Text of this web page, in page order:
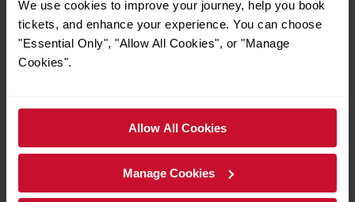
We use cookies to improve your journey, help you book
tickets, and enhance your experience. You can choose
"Essential Only", "Allow All Cookies", or "Manage
Cookies".
Allow All Cookies
Manage Cookies
Following a sell-out festival in 2025, Cocktails in the
City is back with even more to explore - from new
cocktail creations and immersive bar experiences to
delicious food, music and festival moments in one of
London’s most beautiful private gardens.